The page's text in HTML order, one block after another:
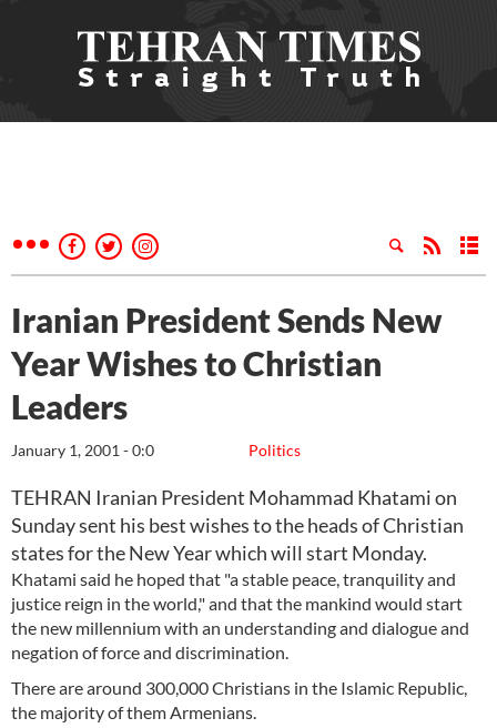
Iranian President Sends New
Year Wishes to Christian
Leaders
Politics
January 1, 2001 - 0:0
TEHRAN Iranian President Mohammad Khatami on
Sunday sent his best wishes to the heads of Christian
states for the New Year which will start Monday.
Khatami said he hoped that "a stable peace, tranquility and
justice reign in the world," and that the mankind would start
the new millennium with an understanding and dialogue and
negation of force and discrimination.
There are around 300,000 Christians in the Islamic Republic,
the majority of them Armenians.